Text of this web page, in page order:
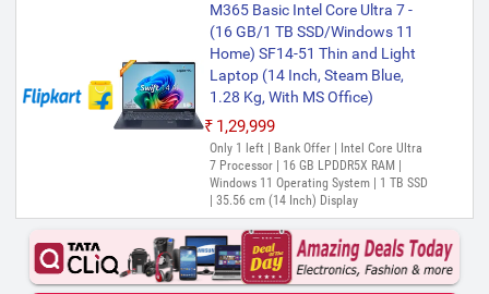
M365 Basic Intel Core Ultra 7 -
(16 GB/1 TB SSD/Windows 11
Home) SF14-51 Thin and Light
Laptop (14 Inch, Steam Blue,
1.28 Kg, With MS Office)
₹1,29,999
Only 1 left | Bank Offer | Intel Core Ultra
7 Processor | 16 GB LPDDR5X RAM |
Windows 11 Operating System | 1 TB SSD
| 35.56 cm (14 Inch) Display